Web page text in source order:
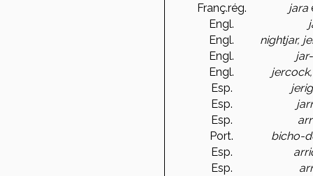
Franç.rég.
jara
Engl.
Engl.
nightjar,
Engl.
Engl.
Esp.
Esp.
Esp.
Port.
bicho-
Esp.
Esp.